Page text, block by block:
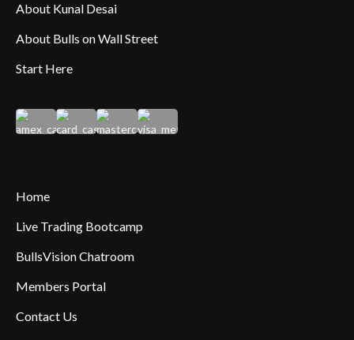
About Kunal Desai
About Bulls on Wall Street
Start Here
Home
Live Trading Bootcamp
BullsVision Chatroom
Members Portal
Contact Us